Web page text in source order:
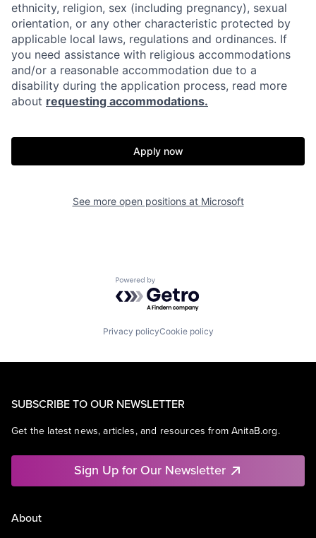
ethnicity, religion, sex (including pregnancy), sexual
orientation, or any other characteristic protected by
applicable local laws, regulations and ordinances. If
you need assistance with religious accommodations
and/or a reasonable accommodation due to a
disability during the application process, read more
about requesting accommodations.
Apply now
See more open positions at Microsoft
Powered by Getro.com
Privacy policyCookie policy
SUBSCRIBE TO OUR NEWSLETTER
Get the latest news, articles, and resources from AnitaB.org.
Sign Up for Our Newsletter
About